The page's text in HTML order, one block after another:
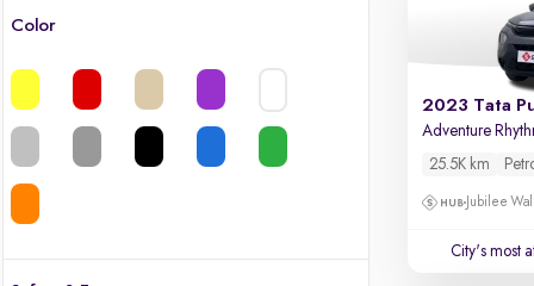
Color
2023 Tata
Adventure
25.5K km
Jubilee
City's most